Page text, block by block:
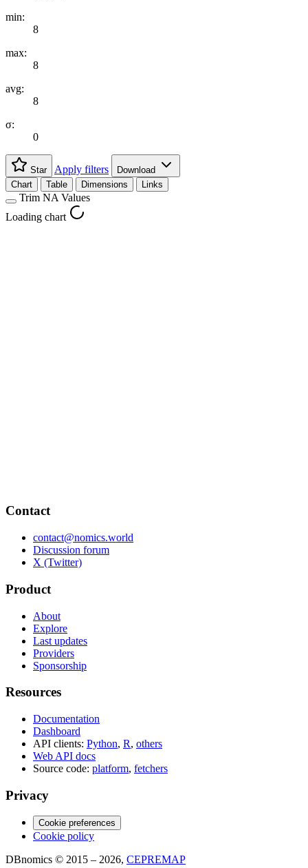
min:
8
max:
8
avg:
8
σ:
0
Star Apply filters
Download
Chart
Table Dimensions Links
Trim NA Values
Loading chart
Contact
contact@nomics.world
Discussion forum
X (Twitter)
Product
About
Explore
Last updates
Providers
Sponsorship
Resources
Documentation
Dashboard
API clients: Python, R, others
Web API docs
Source code: platform, fetchers
Privacy
Cookie preferences
Cookie policy
DBnomics © 2015 – 2026, CEPREMAP